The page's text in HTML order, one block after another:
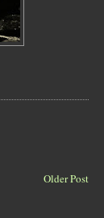
Older Post